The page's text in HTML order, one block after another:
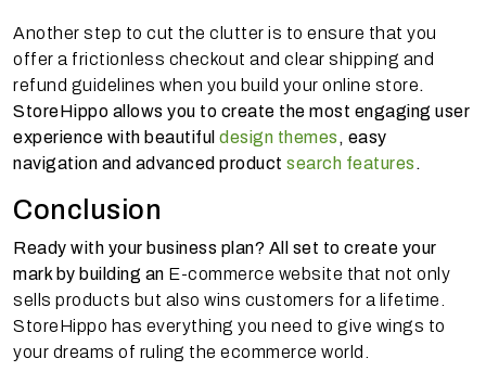
Another step to cut the clutter is to ensure that you
offer a frictionless checkout and clear shipping and
refund guidelines when you build your online store.
StoreHippo allows you to create the most engaging user
experience with beautiful design themes , easy
navigation and advanced product search features .
Conclusion
Ready with your business plan? All set to create your
mark by building an E-commerce website that not only
sells products but also wins customers for a lifetime.
StoreHippo has everything you need to give wings to
your dreams of ruling the ecommerce world.